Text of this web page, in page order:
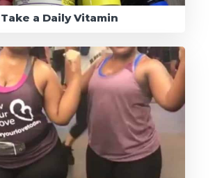
Take a Daily Vitamin